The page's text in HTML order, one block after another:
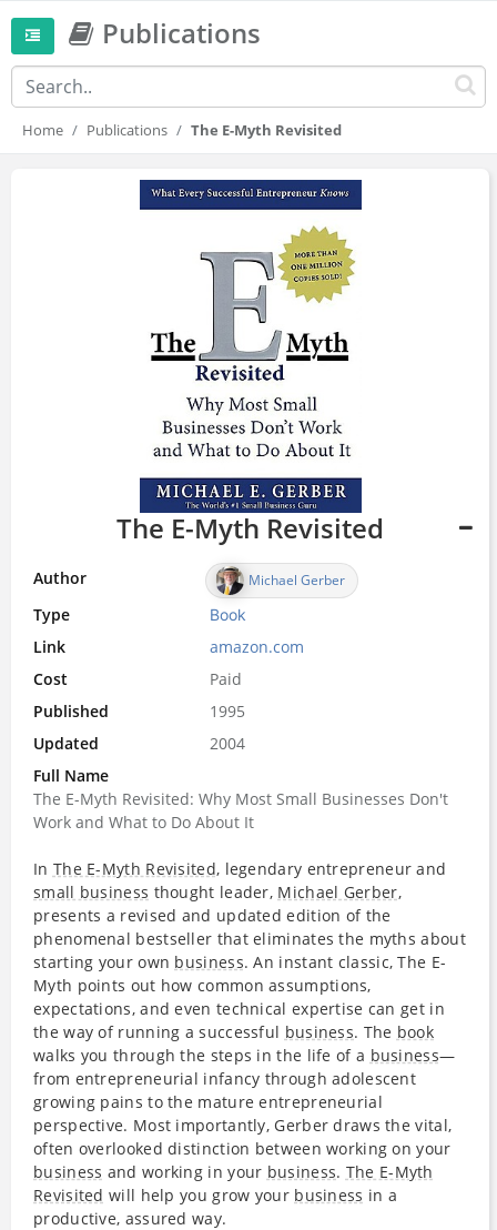
Publications
Home Publications The E-Myth Revisited
The E-Myth Revisited
Author Michael Gerber
Type Book
Link
amazon.com
Cost
Paid
Published
1995
Updated
2004
Full Name
The E-Myth Revisited: Why Most Small Businesses Don't
Work and What to Do About It
In The E-Myth Revisited, legendary entrepreneur and
small business thought leader, Michael Gerber,
presents a revised and updated edition of the
phenomenal bestseller that eliminates the myths about
starting your own business. An instant classic, The E-
Myth points out how common assumptions,
expectations, and even technical expertise can get in
the way of running a successful business. The book
walks you through the steps in the life of a business—
from entrepreneurial infancy through adolescent
growing pains to the mature entrepreneurial
perspective. Most importantly, Gerber draws the vital,
often overlooked distinction between working on your
business and working in your business. The E-Myth
Revisited will help you grow your business in a
productive, assured way.